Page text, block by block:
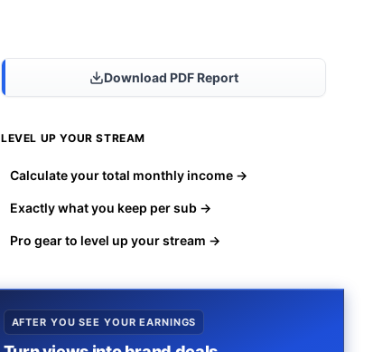
Download PDF Report
LEVEL UP YOUR STREAM
Calculate your total monthly income →
Exactly what you keep per sub →
Pro gear to level up your stream →
AFTER YOU SEE YOUR EARNINGS